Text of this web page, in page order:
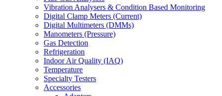
Vibration Analysers & Condition Based Monitoring
Digital Clamp Meters (Current)
Digital Multimeters (DMMs)
Manometers (Pressure)
Gas Detection
Refrigeration
Indoor Air Quality (IAQ)
Temperature
Specialty Testers
Accessories